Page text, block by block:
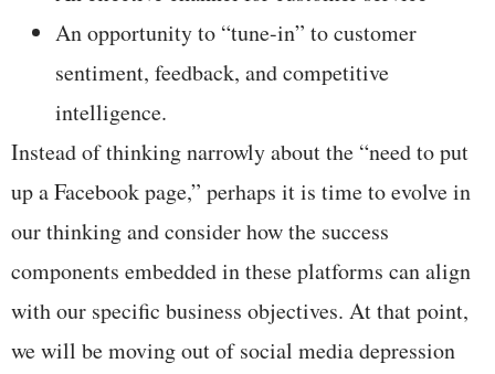
An opportunity to “tune-in” to customer
sentiment, feedback, and competitive
intelligence.
Instead of thinking narrowly about the “need to put
up a Facebook page,” perhaps it is time to evolve in
our thinking and consider how the success
components embedded in these platforms can align
with our specific business objectives. At that point,
we will be moving out of social media depression